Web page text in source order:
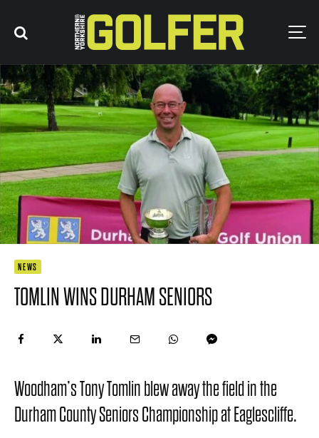
NEWS
TOMLIN WINS DURHAM SENIORS
Woodham’s Tony Tomlin blew away the field in the
Durham County Seniors Championship at Eaglescliffe.